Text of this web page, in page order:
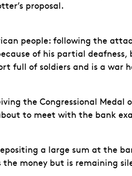
proposal.
people: following the
of his partial
full of soldiers and is a war
the Congressional
to meet with the bank
a large sum at the
money but is remaining